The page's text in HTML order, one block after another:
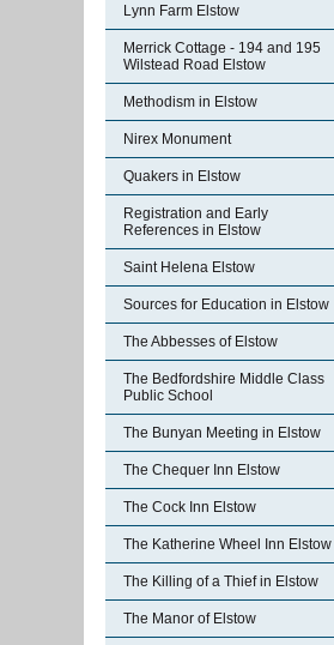
Lynn Farm Elstow
Merrick Cottage - 194 and 195
Wilstead Road Elstow
Methodism in Elstow
Nirex Monument
Quakers in Elstow
Registration and Early
References in Elstow
Saint Helena Elstow
Sources for Education in Elstow
The Abbesses of Elstow
The Bedfordshire Middle Class
Public School
The Bunyan Meeting in Elstow
The Chequer Inn Elstow
The Cock Inn Elstow
The Katherine Wheel Inn Elstow
The Killing of a Thief in Elstow
The Manor of Elstow